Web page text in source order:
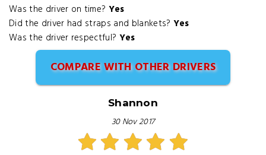
Was the driver on time? Yes
Did the driver had straps and blankets? Yes
Was the driver respectful? Yes
COMPARE WITH OTHER DRIVERS
Shannon
30 Nov 2017